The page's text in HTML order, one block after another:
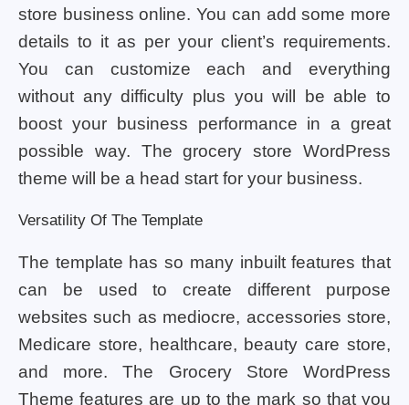
store business online. You can add some more
details to it as per your client’s requirements.
You can customize each and everything
without any difficulty plus you will be able to
boost your business performance in a great
possible way. The grocery store WordPress
theme will be a head start for your business.
Versatility Of The Template
The template has so many inbuilt features that
can be used to create different purpose
websites such as mediocre, accessories store,
Medicare store, healthcare, beauty care store,
and more. The Grocery Store WordPress
Theme features are up to the mark so that you